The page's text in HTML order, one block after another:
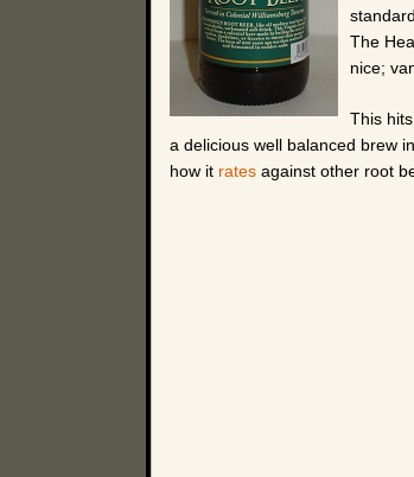
The
nice;
This
a delicious well balanced brew
how it rates against other root